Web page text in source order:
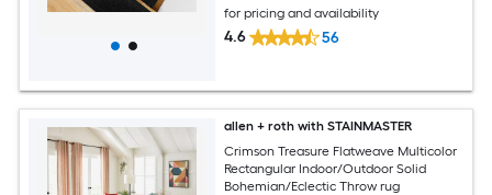
for pricing and availability
4.6 56
allen + roth with STAINMASTER
Crimson Treasure Flatweave Multicolor
Rectangular Indoor/Outdoor Solid
Bohemian/Eclectic Throw rug